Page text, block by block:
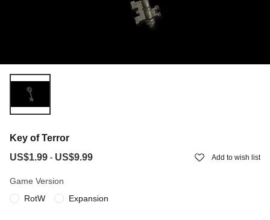
Key of Terror
US$1.99 - US$9.99 Add to wish list
Game Version
RotW
Expansion